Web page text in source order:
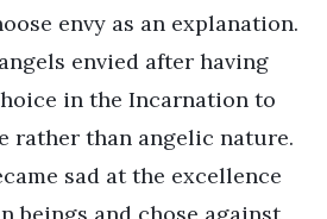
envy as an explanation.
envied after having
in the Incarnation to
rather than angelic nature.
sad at the excellence